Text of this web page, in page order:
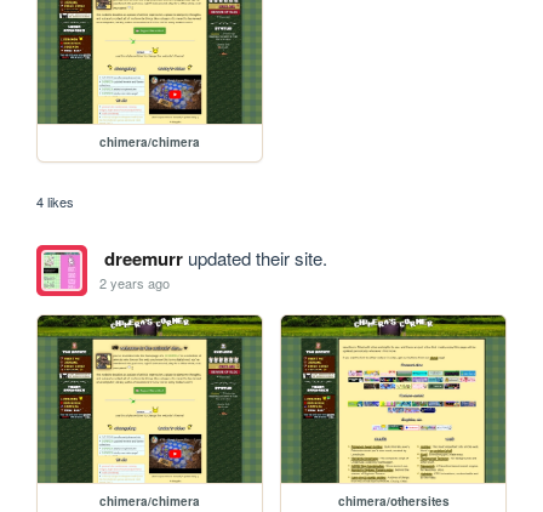
chimera/chimera
4 likes
dreemurrupdated their site.
2 years ago
chimera/chimera chimera/othersites